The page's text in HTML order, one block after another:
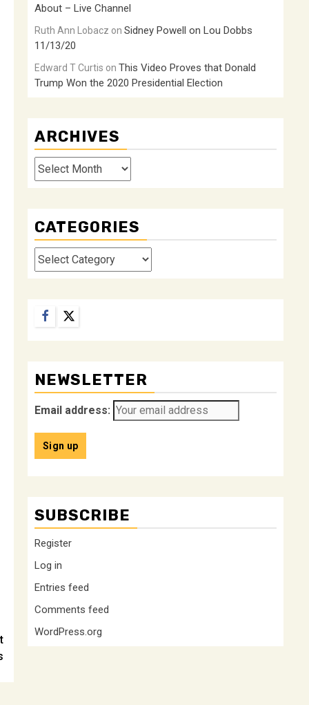
About – Live Channel
Ruth Ann Lobacz on Sidney Powell on Lou Dobbs
11/13/20
Edward T Curtis on This Video Proves that Donald
Trump Won the 2020 Presidential Election
ARCHIVES
Archives
CATEGORIES
Categories
Facebook
Twitter
NEWSLETTER
Email address:
SUBSCRIBE
Register
Log in
Entries feed
Comments feed
WordPress.org